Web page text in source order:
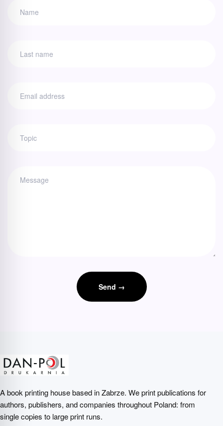
A book printing house based in Zabrze. We print publications for
authors, publishers, and companies throughout Poland: from
single copies to large print runs.